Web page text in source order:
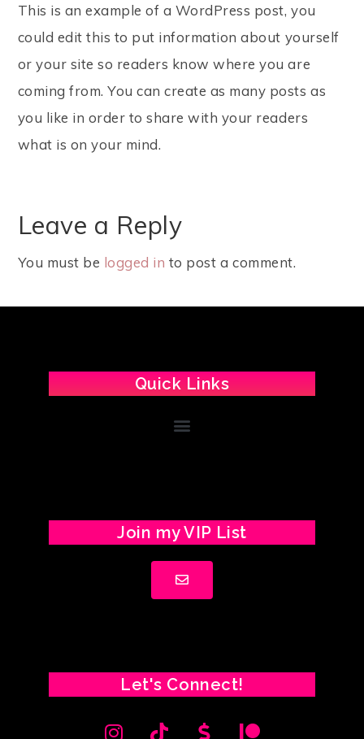
This is an example of a WordPress post, you
could edit this to put information about yourself
or your site so readers know where you are
coming from. You can create as many posts as
you like in order to share with your readers
what is on your mind.
Leave a Reply
You must be logged in to post a comment.
Quick Links
Join my VIP List
Let's Connect!